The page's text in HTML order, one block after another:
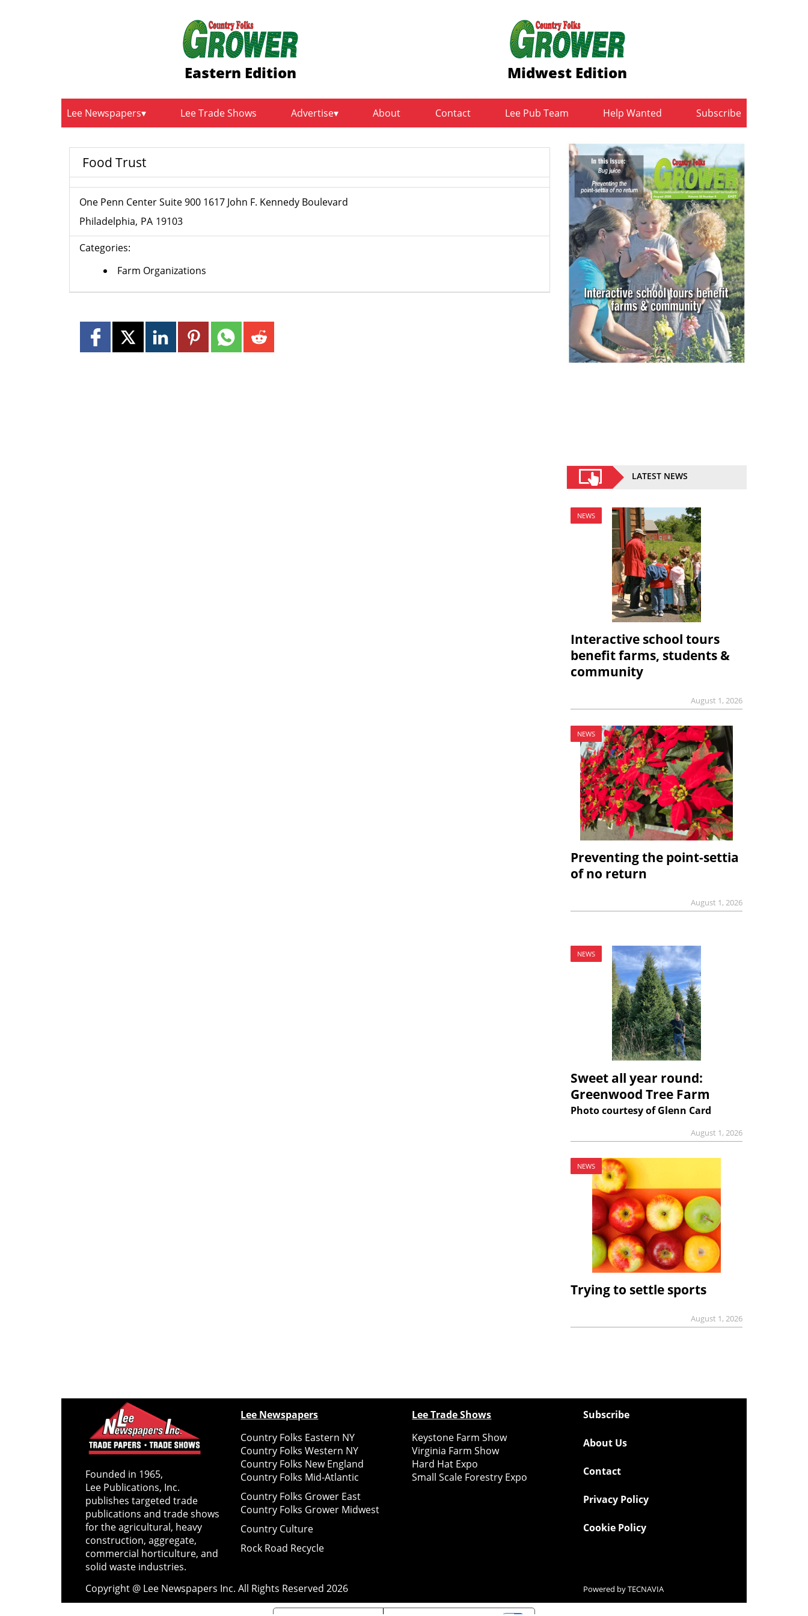
Eastern Edition Midwest Edition
Lee Newspapers Lee Trade Shows Advertise About Contact Lee Pub Team Help Wanted Subscribe
Food Trust
One Penn Center Suite 900 1617 John F. Kennedy Boulevard
Philadelphia PA 19103
Categories:
Farm Organizations
LATEST NEWS
NEWS
Interactive school tours
benefit farms, students &
community
August 1, 2026
NEWS
Preventing the point-settia
of no return
August 1, 2026
NEWS
Sweet all year round:
Greenwood Tree Farm
Photo courtesy of Glenn Card
August 1, 2026
NEWS
Trying to settle sports
August 1, 2026
Founded in 1965,
Lee Publications, Inc.
publishes targeted trade
publications and trade shows
for the agricultural, heavy
construction, aggregate,
commercial horticulture, and
solid waste industries.
Lee Newspapers
Country Folks Eastern NY
Country Folks Western NY
Country Folks New England
Country Folks Mid-Atlantic
Country Folks Grower East
Country Folks Grower Midwest
Country Culture
Rock Road Recycle
Lee Trade Shows
Keystone Farm Show
Virginia Farm Show
Hard Hat Expo
Small Scale Forestry Expo
Subscribe
About Us
Contact
Privacy Policy
Cookie Policy
Copyright @ Lee Newspapers Inc. All Rights Reserved2026 Powered byTECNAVIA